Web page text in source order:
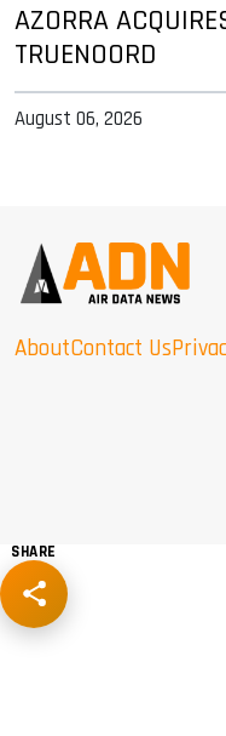
AZORRA
TRUENOORD
August 06, 2026
AboutContact Us
SHARE